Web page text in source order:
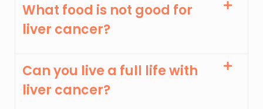
What food is not good for
liver cancer?
Can you live a full life with
liver cancer?